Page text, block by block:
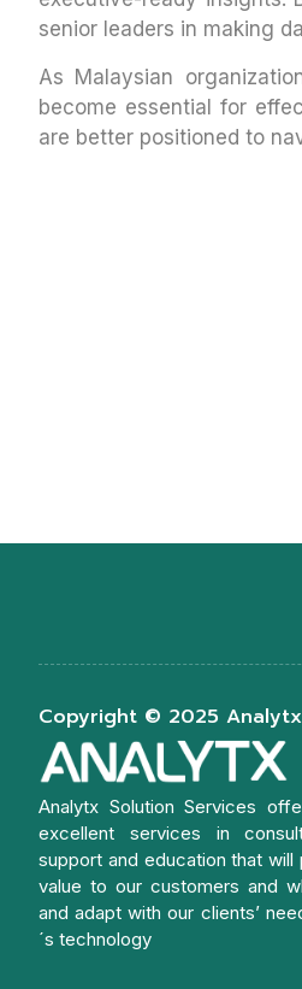
senior leaders in making
As Malaysian
become essential for
are better positioned to
Copyright © 2025 Analytx
Analytx Solution Services
excellent services in
support and education that
value to our customers and
and adapt with our clients’
´s technology